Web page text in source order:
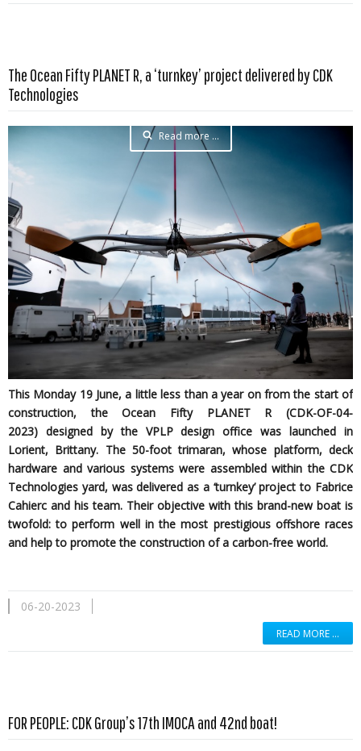
The Ocean Fifty PLANET R, a ‘turnkey’ project delivered by CDK
Technologies
Read more …
This Monday 19 June, a little less than a year on from the start of
construction, the Ocean Fifty PLANET R (CDK-OF-04-
2023) designed by theVPLP design office was launched in
Lorient, Brittany. The 50-foot trimaran, whose platform, deck
hardware and various systems were assembled within the CDK
Technologies yard, was delivered as a ‘turnkey’ project to Fabrice
Cahierc and his team. Their objective with this brand-new boat is
twofold: to perform well in the most prestigious offshore races
and help to promote the construction of a carbon-free world.
06-20-2023
READ MORE …
FOR PEOPLE: CDK Group’s 17th IMOCA and 42nd boat!